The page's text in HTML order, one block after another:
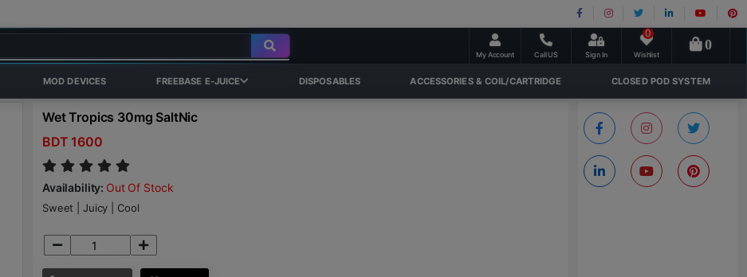
My Account Call US Sign In Wishlist
0
0
MOD DEVICES FREEBASE E-JUICE DISPOSABLES ACCESSORIES & COIL/CARTRIDGE CLOSED POD SYSTEM
Wet Tropics 30mg SaltNic
BDT 1600
Availability: Out Of Stock
Sweet | Juicy | Cool